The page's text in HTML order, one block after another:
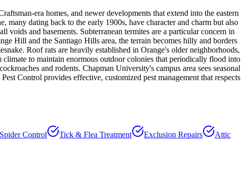
era homes, and newer developments that extend into the eastern
dating back to the early 1900s, have character and charm but also
and basements. Subterranean termites are a particular concern in
Hill and the Santiago Hills area, the terrain becomes hilly and borders
Roof rats are heavily established in Orange's older neighborhoods,
to maintain enormous outdoor colonies that periodically flood into
and rodents. Chapman University's campus area sees seasonal
Control provides effective, customized pest management that respects
Spider Control Tick & Flea Treatment Exclusion Repairs
Attic